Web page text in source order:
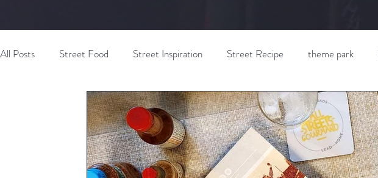
All Posts Street Food Street Inspiration Street Recipe theme park